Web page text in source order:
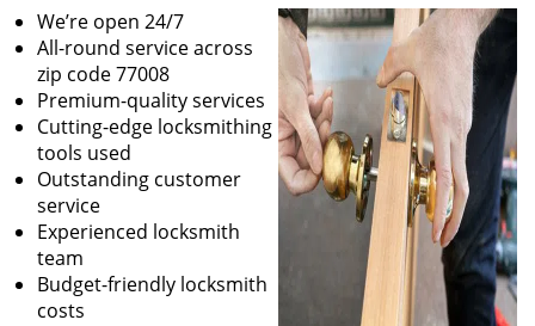
We’re open 24/7
All-round service across
zip code 77008
Premium-quality services
Cutting-edge locksmithing
tools used
Outstanding customer
service
Experienced locksmith
team
Budget-friendly locksmith
costs